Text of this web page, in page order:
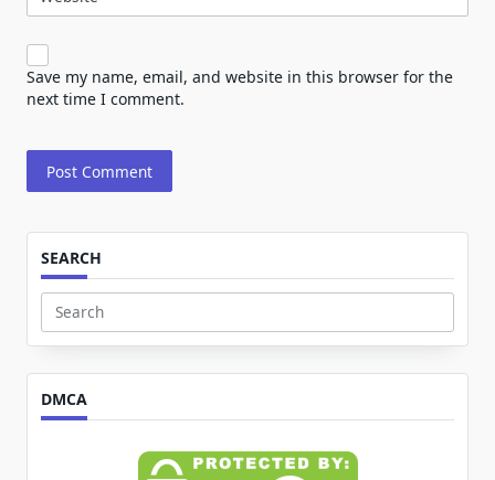
Save my name, email, and website in this browser for the
next time I comment.
SEARCH
Search
for:
DMCA